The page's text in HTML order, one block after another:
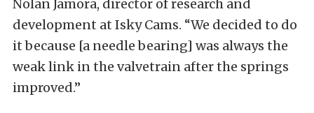
Nolan Jamora, director of research and
development at Isky Cams. “We decided to do
it because [a needle bearing] was always the
weak link in the valvetrain after the springs
improved.”